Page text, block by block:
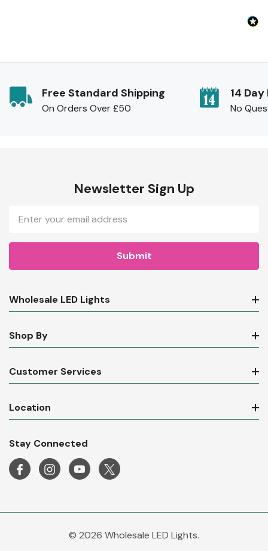
Free Standard Shipping
On Orders Over £50
14
No
Newsletter Sign Up
Email
Address
Wholesale LED Lights
Shop By
Customer Services
Location
Stay Connected
© 2026 Wholesale LED Lights.